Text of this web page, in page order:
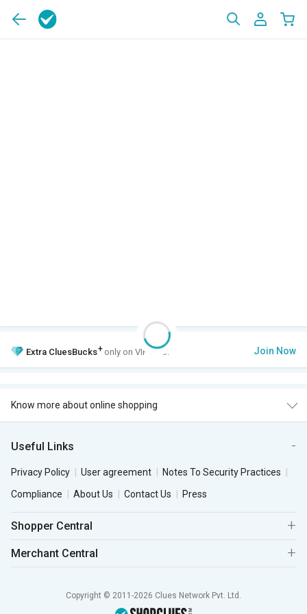
Extra CluesBucks+ only on VIP Club. Join Now
Know more about online shopping
Useful Links
Privacy Policy User agreement
Notes To Security Practices
Compliance
About Us Contact Us Press
Shopper Central
Merchant Central
Copyright © 2011-2026 Clues Network Pvt. Ltd.